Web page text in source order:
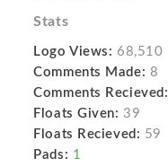
Stats
Logo Views: 68,510
Comments Made: 8
Comments Recieved:
Floats Given: 39
Floats Recieved: 59
Pads: 1